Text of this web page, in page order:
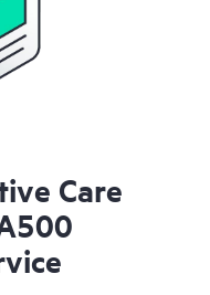
Care